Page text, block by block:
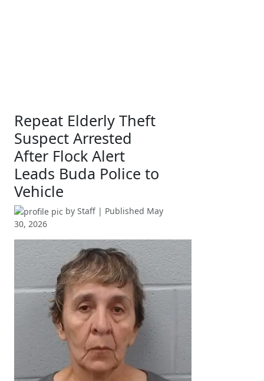
Repeat Elderly Theft
Suspect Arrested
After Flock Alert
Leads Buda Police to
Vehicle
by Staff | Published May
30, 2026